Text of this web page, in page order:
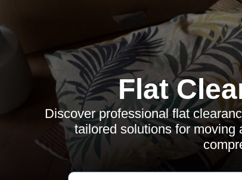
Flat
Discover professional flat
tailored solutions for moving